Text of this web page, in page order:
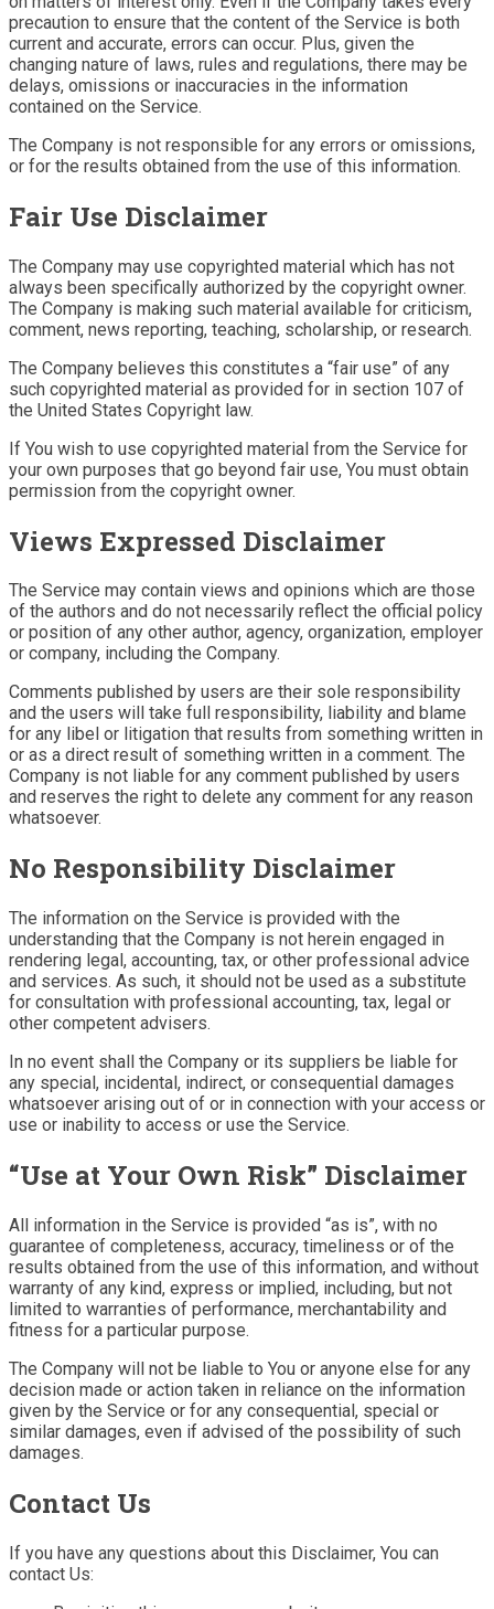
precaution to ensure that the content of the Service is both
current and accurate, errors can occur. Plus, given the
changing nature of laws, rules and regulations, there may be
delays, omissions or inaccuracies in the information
contained on the Service.
The Company is not responsible for any errors or omissions,
or for the results obtained from the use of this information.
Fair Use Disclaimer
The Company may use copyrighted material which has not
always been specifically authorized by the copyright owner.
The Company is making such material available for criticism,
comment, news reporting, teaching, scholarship, or research.
The Company believes this constitutes a “fair use” of any
such copyrighted material as provided for in section 107 of
the United States Copyright law.
If You wish to use copyrighted material from the Service for
your own purposes that go beyond fair use, You must obtain
permission from the copyright owner.
Views Expressed Disclaimer
The Service may contain views and opinions which are those
of the authors and do not necessarily reflect the official policy
or position of any other author, agency, organization, employer
or company, including the Company.
Comments published by users are their sole responsibility
and the users will take full responsibility, liability and blame
for any libel or litigation that results from something written in
or as a direct result of something written in a comment. The
Company is not liable for any comment published by users
and reserves the right to delete any comment for any reason
whatsoever.
No Responsibility Disclaimer
The information on the Service is provided with the
understanding that the Company is not herein engaged in
rendering legal, accounting, tax, or other professional advice
and services. As such, it should not be used as a substitute
for consultation with professional accounting, tax, legal or
other competent advisers.
In no event shall the Company or its suppliers be liable for
any special, incidental, indirect, or consequential damages
whatsoever arising out of or in connection with your access or
use or inability to access or use the Service.
“Use at Your Own Risk” Disclaimer
All information in the Service is provided “as is”, with no
guarantee of completeness, accuracy, timeliness or of the
results obtained from the use of this information, and without
warranty of any kind, express or implied, including, but not
limited to warranties of performance, merchantability and
fitness for a particular purpose.
The Company will not be liable to You or anyone else for any
decision made or action taken in reliance on the information
given by the Service or for any consequential, special or
similar damages, even if advised of the possibility of such
damages.
Contact Us
If you have any questions about this Disclaimer, You can
contact Us: